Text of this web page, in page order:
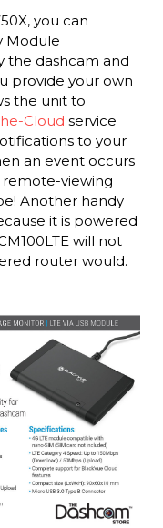
you can
Module
the dashcam and
provide your own
the unit to
Cloud service
to your
an event occurs
remote-viewing
Another handy
it is powered
will not
router would.